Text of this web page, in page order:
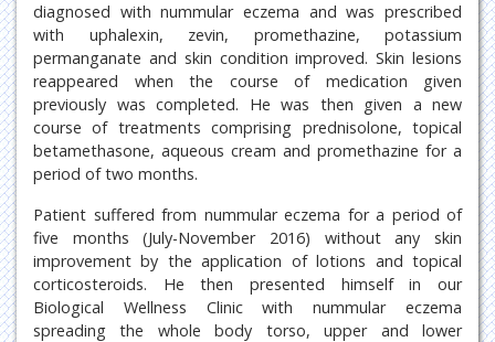
diagnosed with nummular eczema and was prescribed
with uphalexin, zevin, promethazine, potassium
permanganate and skin condition improved. Skin lesions
reappeared when the course of medication given
previously was completed. He was then given a new
course of treatments comprising prednisolone, topical
betamethasone, aqueous cream and promethazine for a
period of two months.
Patient suffered from nummular eczema for a period of
five months (July-November 2016) without any skin
improvement by the application of lotions and topical
corticosteroids. He then presented himself in our
Biological Wellness Clinic with nummular eczema
spreading the whole body torso, upper and lower